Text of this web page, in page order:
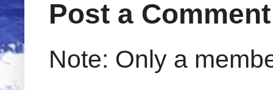
Post a Comment
Note: Only a